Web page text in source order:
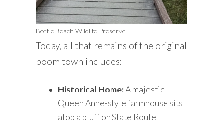
Bottle Beach Wildlife Preserve
Today, all that remains of the original
boom town includes:
Historical Home:A majestic
Queen Anne-style farmhouse sits
atop a bluff on State Route